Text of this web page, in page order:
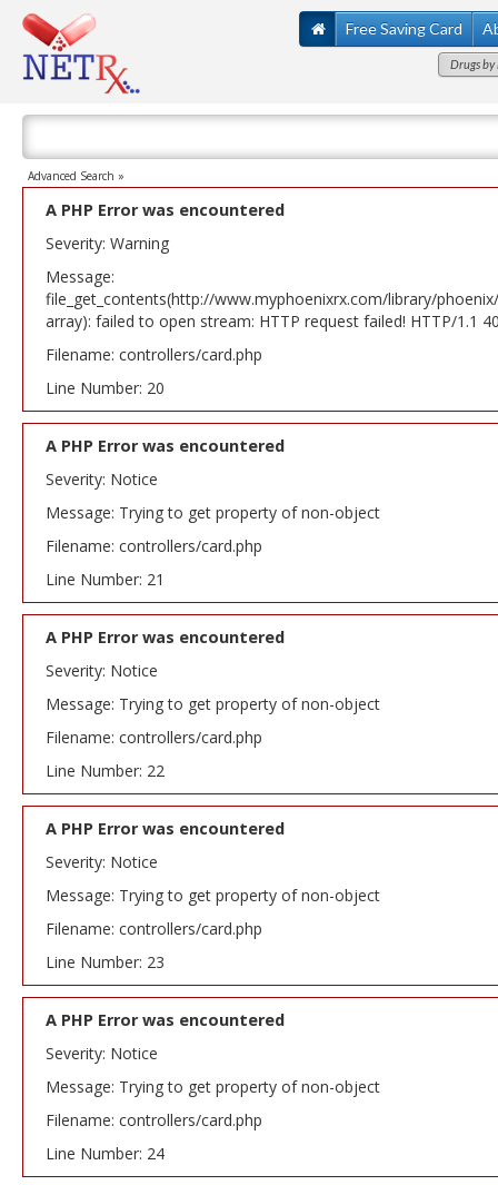
Free Saving Card
Drugs
Advanced Search »
A PHP Error was encountered
Severity: Warning
Message:
file_get_contents(http://www.myphoenixrx.com/library/
array): failed to open stream: HTTP request failed! HTTP/1.1
Filename: controllers/card.php
Line Number: 20
A PHP Error was encountered
Severity: Notice
Message: Trying to get property of non-object
Filename: controllers/card.php
Line Number: 21
A PHP Error was encountered
Severity: Notice
Message: Trying to get property of non-object
Filename: controllers/card.php
Line Number: 22
A PHP Error was encountered
Severity: Notice
Message: Trying to get property of non-object
Filename: controllers/card.php
Line Number: 23
A PHP Error was encountered
Severity: Notice
Message: Trying to get property of non-object
Filename: controllers/card.php
Line Number: 24